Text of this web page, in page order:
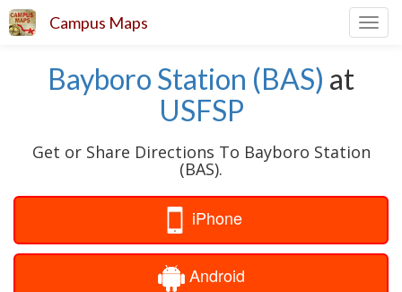
Campus Maps
Bayboro Station (BAS) at
USFSP
Get or Share Directions To Bayboro Station
(BAS).
iPhone
Android